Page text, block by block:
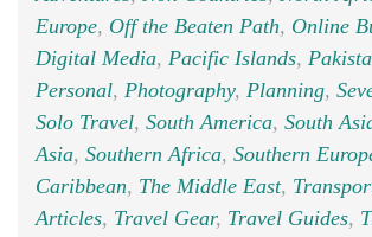
Europe, Off the Beaten Path, Online
Digital Media, Pacific Islands,
Personal, Photography, Planning,
Solo Travel, South America, South
Asia, Southern Africa, Southern
Caribbean, The Middle East,
Articles, Travel Gear, Travel Guides,